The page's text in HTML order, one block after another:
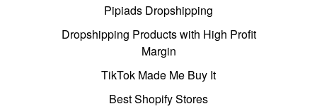
Pipiads Dropshipping
Dropshipping Products with High Profit
Margin
TikTok Made Me Buy It
Best Shopify Stores